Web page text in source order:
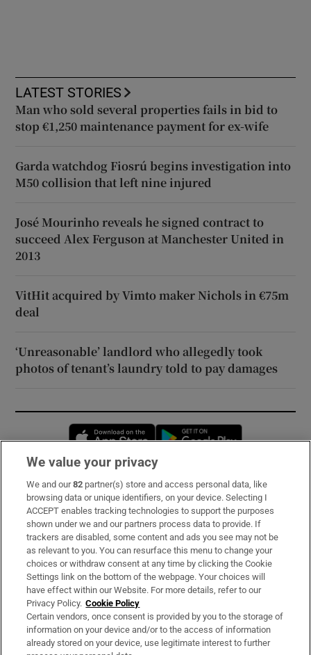
LATEST STORIES
Man who sold several properties fails in bid to
stop €1,250 maintenance payment for ex-wife
Garda watchdog Fiosrú begins investigation into
M50 collision that left nine injured
José Mourinho reveals he signed contract to
succeed Alex Ferguson at Manchester United in
2013
VitHit acquired by Vimto maker Nichols in €75m
deal
‘Unreasonable’ landlord who allegedly took
photos of tenant’s laundry told to pay damages
Opens in new window
Subscribe
Support
About Us
Irish Times Products & Services
OUR PARTNERS:
We value your privacy
We and our82 partner(s) store and access personal data, like
browsing data or unique identifiers, on your device. Selecting I
ACCEPT enables tracking technologies to support the purposes
shown under we and our partners process data to provide. If
trackers are disabled, some content and ads you see may not be
as relevant to you. You can resurface this menu to change your
choices or withdraw consent at any time by clicking the Cookie
Settings link on the bottom of the webpage. Your choices will
have effect within our Website. For more details, refer to our
Privacy Policy. Cookie Policy
Certain vendors, once consent is provided by you to the storage of
information on your device and/or to the access of information
already stored on your device, use legitimate interest to further